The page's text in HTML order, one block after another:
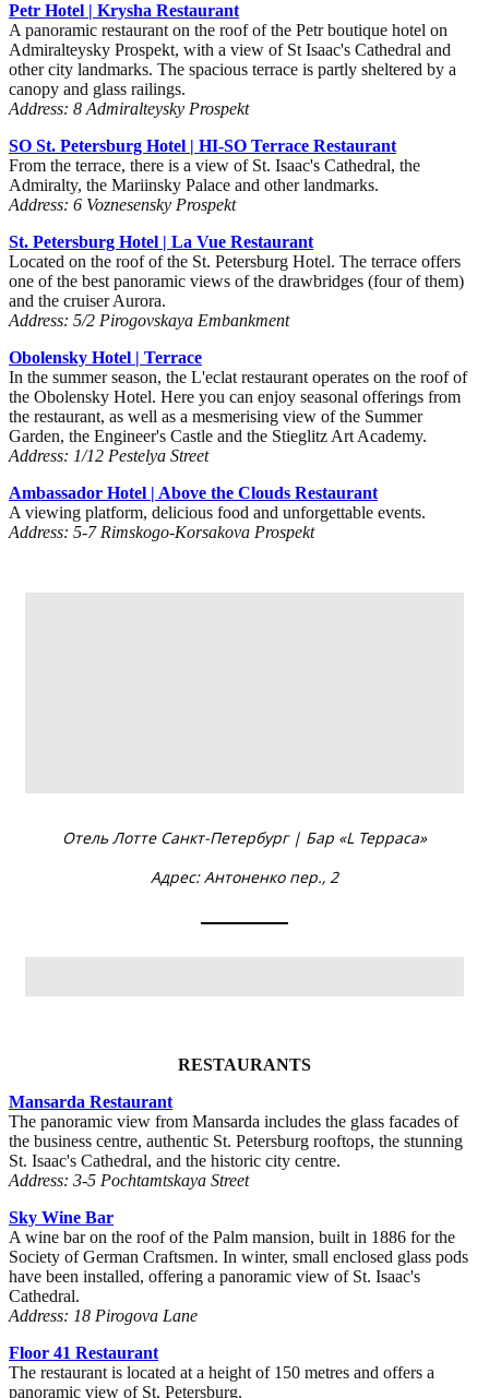
Petr Hotel | Krysha Restaurant
A panoramic restaurant on the roof of the Petr boutique hotel on
Admiralteysky Prospekt, with a view of St Isaac's Cathedral and
other city landmarks. The spacious terrace is partly sheltered by a
canopy and glass railings.
Address: 8 Admiralteysky Prospekt
SO St. Petersburg Hotel | HI-SO Terrace Restaurant
From the terrace, there is a view of St. Isaac's Cathedral, the
Admiralty, the Mariinsky Palace and other landmarks.
Address: 6 Voznesensky Prospekt
St. Petersburg Hotel | La Vue Restaurant
Located on the roof of the St. Petersburg Hotel. The terrace offers
one of the best panoramic views of the drawbridges (four of them)
and the cruiser Aurora.
Address: 5/2 Pirogovskaya Embankment
Obolensky Hotel | Terrace
In the summer season, the L'eclat restaurant operates on the roof of
the Obolensky Hotel. Here you can enjoy seasonal offerings from
the restaurant, as well as a mesmerising view of the Summer
Garden, the Engineer's Castle and the Stieglitz Art Academy.
Address: 1/12 Pestelya Street
Ambassador Hotel | Above the Clouds Restaurant
A viewing platform, delicious food and unforgettable events.
Address: 5-7 Rimskogo-Korsakova Prospekt
RESTAURANTS
Mansarda Restaurant
The panoramic view from Mansarda includes the glass facades of
the business centre, authentic St. Petersburg rooftops, the stunning
St. Isaac's Cathedral, and the historic city centre.
Address: 3-5 Pochtamtskaya Street
Sky Wine Bar
A wine bar on the roof of the Palm mansion, built in 1886 for the
Society of German Craftsmen. In winter, small enclosed glass pods
have been installed, offering a panoramic view of St. Isaac's
Cathedral.
Address: 18 Pirogova Lane
Floor 41 Restaurant
The restaurant is located at a height of 150 metres and offers a
panoramic view of St. Petersburg.